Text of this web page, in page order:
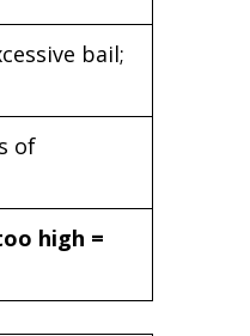
bail;
of
high =